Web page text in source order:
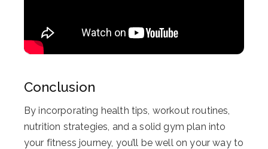
Conclusion
By incorporating health tips, workout routines,
nutrition strategies, and a solid gym plan into
your fitness journey, you’ll be well on your way to